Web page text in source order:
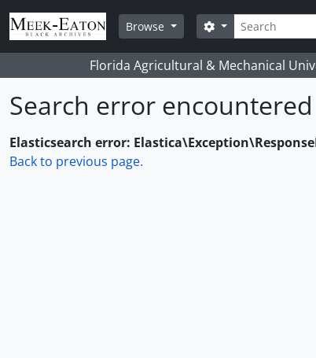
Skip to main content
Browse
Search
Search options
Florida Agricultural & Mechanical
Search error encountered
Elasticsearch error:
Back to previous page.